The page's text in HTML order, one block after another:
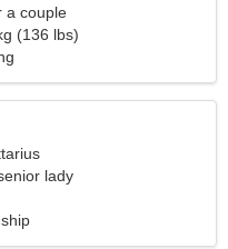
a couple
(136 lbs)
lady